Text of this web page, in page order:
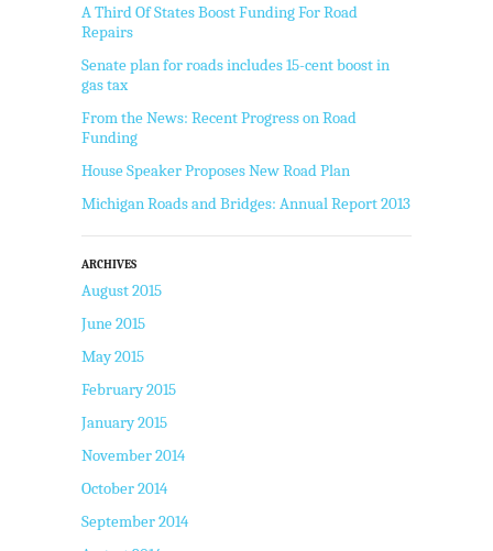
A Third Of States Boost Funding For Road
Repairs
Senate plan for roads includes 15-cent boost in
gas tax
From the News: Recent Progress on Road
Funding
House Speaker Proposes New Road Plan
Michigan Roads and Bridges: Annual Report 2013
ARCHIVES
August 2015
June 2015
May 2015
February 2015
January 2015
November 2014
October 2014
September 2014